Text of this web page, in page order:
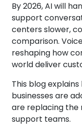
By 2026, AI will
support
centers slower,
comparison.
reshaping how
world deliver
This blog
businesses are
are replacing the
support teams.